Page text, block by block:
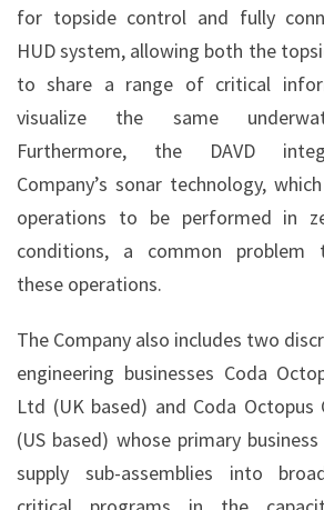
for topside control and fully
HUD system, allowing both the
to share a range of critical
visualize the same
Furthermore, the DAVD
Company’s sonar technology,
operations to be performed in
conditions, a common problem
these operations.
The Company also includes two
engineering businesses Coda
Ltd (UK based) and Coda Octopus
(US based) whose primary
supply sub-assemblies into